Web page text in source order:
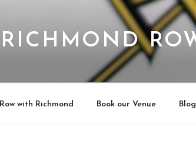
RICHMOND
Row with Richmond Book our Venue Blog